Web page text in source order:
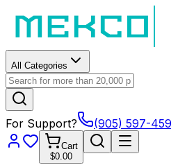
All Categories
For Support? (905) 597-
Cart
$0.00